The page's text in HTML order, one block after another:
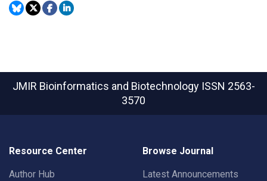
JMIR Bioinformatics and Biotechnology ISSN 2563-
3570
Resource Center
Author Hub
Browse Journal
Latest Announcements